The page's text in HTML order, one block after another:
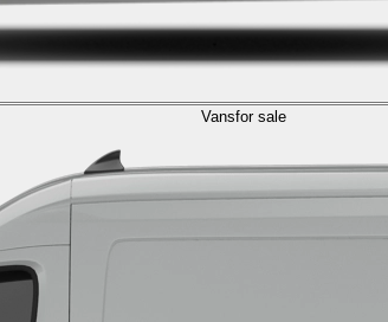
Vansfor sale